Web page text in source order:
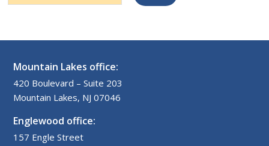
Address
Mountain Lakes office:
420 Boulevard – Suite 203
Mountain Lakes, NJ 07046
Englewood office:
157 Engle Street